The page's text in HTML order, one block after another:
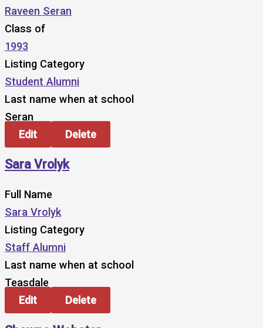
Raveen Seran
Class of
1993
Listing Category
Student Alumni
Last name when at school
Seran
Edit
Delete
Sara Vrolyk
Full Name
Sara Vrolyk
Listing Category
Staff Alumni
Last name when at school
Teasdale
Edit
Delete